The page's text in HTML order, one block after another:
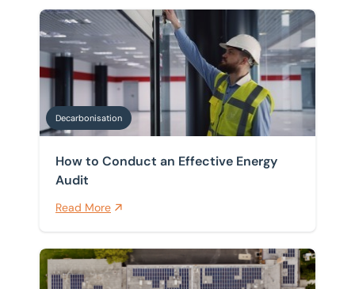
How to Conduct an Effective Energy Audit
Decarbonisation
How to Conduct an Effective Energy
Audit
Read More
Decarbonisation Compliance Timeline: What UK